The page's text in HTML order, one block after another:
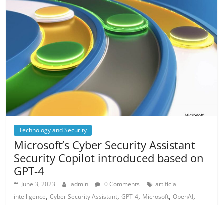
Technology and Security
Microsoft’s Cyber Security Assistant
Security Copilot introduced based on
GPT-4
June 3, 2023 admin 0 Comments
artificial
intelligence,Cyber Security Assistant,GPT-4, Microsoft,OpenAI,